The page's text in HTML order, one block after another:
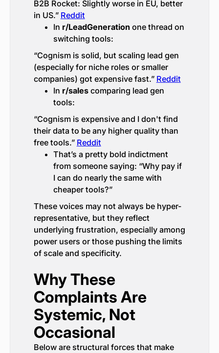
B2B Rocket: Slightly worse in EU, better
in US.” Reddit
In r/LeadGeneration one thread on
switching tools:
“Cognism is solid, but scaling lead gen
(especially for niche roles or smaller
companies) got expensive fast.” Reddit
In r/salescomparing lead gen
tools:
“Cognism is expensive and I don't find
their data to be any higher quality than
free tools.” Reddit
That’s a pretty bold indictment
from someone saying: “Why pay if
I can do nearly the same with
cheaper tools?”
These voices may not always be hyper-
representative, but they reflect
underlying frustration, especially among
power users or those pushing the limits
of scale and specificity.
Why These
Complaints Are
Systemic, Not
Occasional
Below are structural forces that make